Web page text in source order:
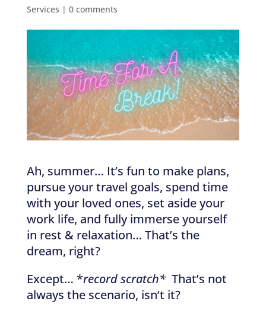
Services | 0 comments
Ah, summer… It’s fun to make plans,
pursue your travel goals, spend time
with your loved ones, set aside your
work life, and fully immerse yourself
in rest & relaxation… That’s the
dream, right?
Except… *record scratch* That’s not
always the scenario, isn’t it?